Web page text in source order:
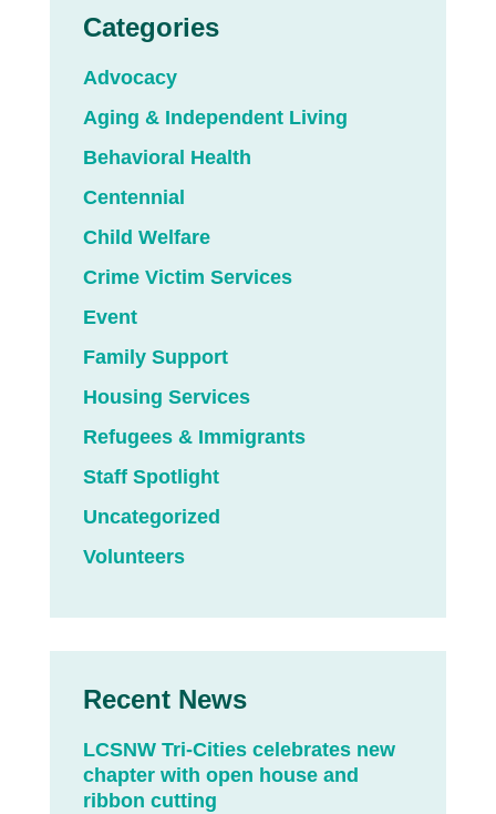
Categories
Advocacy
Aging & Independent Living
Behavioral Health
Centennial
Child Welfare
Crime Victim Services
Event
Family Support
Housing Services
Refugees & Immigrants
Staff Spotlight
Uncategorized
Volunteers
Recent News
LCSNW Tri-Cities celebrates new
chapter with open house and
ribbon cutting